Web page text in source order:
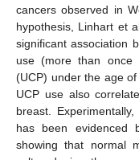
cancers observed in
hypothesis, Linhart et
significant association
use (more than once
(UCP) under the age
UCP use also
breast.
has been evidenced
showing that normal